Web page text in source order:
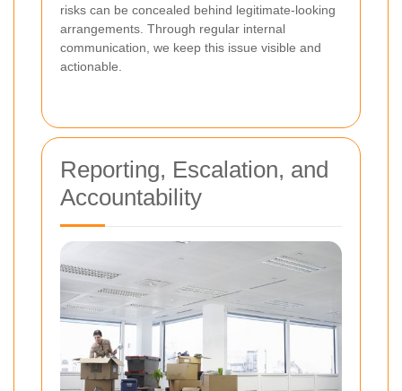
risks can be concealed behind legitimate-looking
arrangements. Through regular internal
communication, we keep this issue visible and
actionable.
Reporting, Escalation, and
Accountability